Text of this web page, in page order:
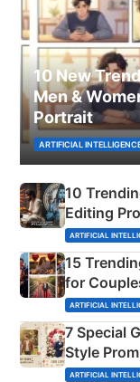
10 New
Men &
Portrait
ARTIFICIAL
10
Editing
Mahadev
ARTIFICIAL
15
for
Instagram
ARTIFICIAL
7 Special
Style
Adorable
ARTIFICIAL